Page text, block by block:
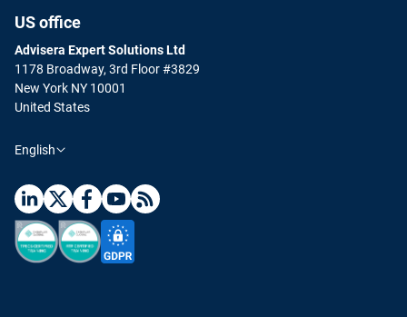
US office
Advisera Expert Solutions Ltd
1178 Broadway, 3rd Floor #3829
New York NY 10001
United States
English